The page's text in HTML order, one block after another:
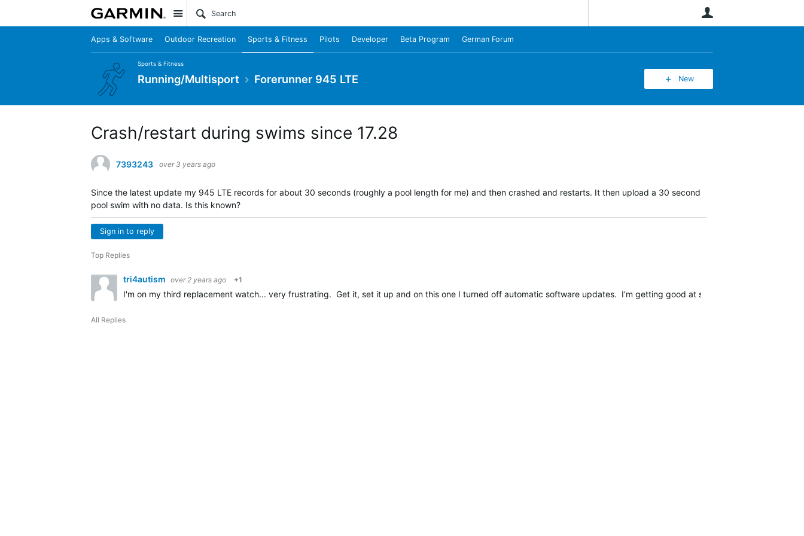
Site
Apps & Software Outdoor Recreation Sports & Fitness Pilots Developer Beta Program German Forum
Sports & Fitness
Running/Multisport Forerunner 945 LTE New
Crash/restart during swims since 17.28
7393243 over 3 years ago
Since the latest update my 945 LTE records for about 30 seconds (roughly a pool length for me) and then crashed and restarts. It then upload a 30 second
pool swim with no data. Is this known?
Sign in to reply
Top Replies
tri4autism over 2 years ago +1
I'm on my third replacement watch... very frustrating. Get it, set it up and on this one I turned off automatic software updates. I'm getting good at setting up my watch,
All Replies